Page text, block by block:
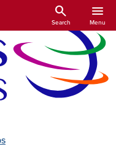
to main content
search
Search
menu
Menu